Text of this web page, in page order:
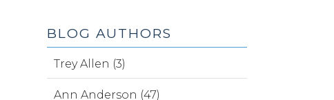
BLOG AUTHORS
Trey Allen (3)
Ann Anderson (47)